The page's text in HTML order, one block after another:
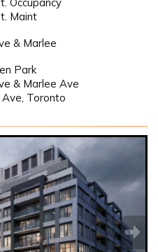
Maint
& Marlee
Park
& Marlee Ave
Toronto